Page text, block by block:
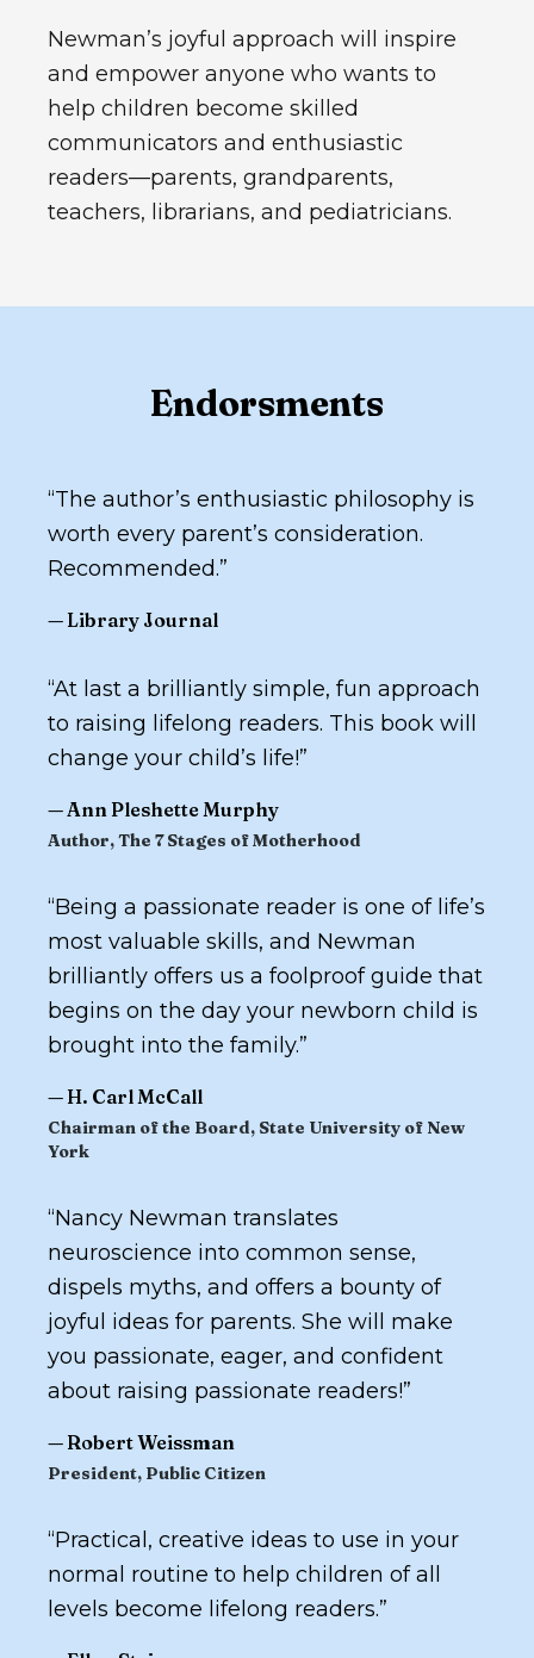
Newman’s joyful approach will inspire
and empower anyone who wants to
help children become skilled
communicators and enthusiastic
readers—parents, grandparents,
teachers, librarians, and pediatricians.
Endorsments
“The author’s enthusiastic philosophy is
worth every parent’s consideration.
Recommended.”
— Library Journal
“At last a brilliantly simple, fun approach
to raising lifelong readers. This book will
change your child’s life!”
—Ann Pleshette Murphy
Author,The 7 Stages of Motherhood
“Being a passionate reader is one of life’s
most valuable skills, and Newman
brilliantly offers us a foolproof guide that
begins on the day your newborn child is
brought into the family.”
— H. Carl McCall
Chairman of the Board, State University of New
York
“Nancy Newman translates
neuroscience into common sense,
dispels myths, and offers a bounty of
joyful ideas for parents. She will make
you passionate, eager, and confident
about raising passionate readers!”
— Robert Weissman
President, Public Citizen
“Practical, creative ideas to use in your
normal routine to help children of all
levels become lifelong readers.”